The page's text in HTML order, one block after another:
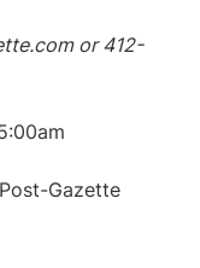
or 412-
Gazette